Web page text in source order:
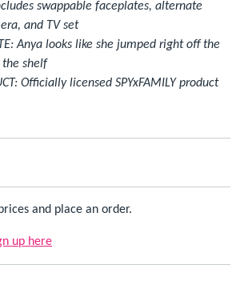
swappable faceplates, alternate
and TV set
Anya looks like she jumped right off the
the shelf
Officially licensed SPYxFAMILY product
and place an order.
up here